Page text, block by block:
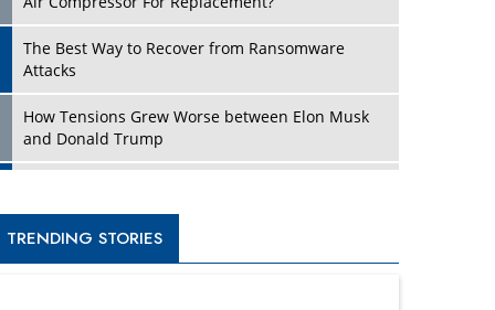
Four Key Steps For Healthcare Providers To
Turning Vision into Value: How I Built Purposeful
Dave Thomas: A Role Model for Aspiring
Entrepreneurs, Philanthropists
Digital Analytics Products: How Organizations
Choose Them